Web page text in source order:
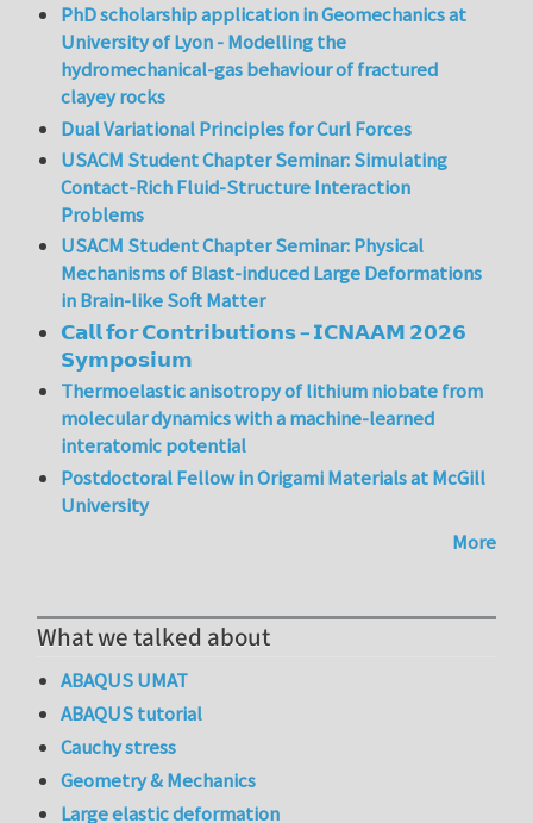
PhD scholarship application in Geomechanics at
University of Lyon - Modelling the
hydromechanical-gas behaviour of fractured
clayey rocks
Dual Variational Principles for Curl Forces
USACM Student Chapter Seminar: Simulating
Contact-Rich Fluid-Structure Interaction
Problems
USACM Student Chapter Seminar: Physical
Mechanisms of Blast-induced Large Deformations
in Brain-like Soft Matter
𝗖𝗮𝗹𝗹 𝗳𝗼𝗿 𝗖𝗼𝗻𝘁𝗿𝗶𝗯𝘂𝘁𝗶𝗼𝗻𝘀 – 𝗜𝗖𝗡𝗔𝗔𝗠 𝟮𝟬𝟮𝟲
𝗦𝘆𝗺𝗽𝗼𝘀𝗶𝘂𝗺
Thermoelastic anisotropy of lithium niobate from
molecular dynamics with a machine-learned
interatomic potential
Postdoctoral Fellow in Origami Materials at McGill
University
More
What we talked about
ABAQUS UMAT
ABAQUS tutorial
Cauchy stress
Geometry & Mechanics
Large elastic deformation